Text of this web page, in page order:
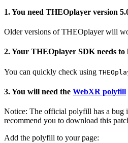
1. You need THEOplayer version
Older versions of THEOplayer will
2. Your THEOplayer SDK needs to
You can quickly check using
3. You will need the WebXR polyfill
Notice: The official polyfill has a bug
recommend you to download this
Add the polyfill to your page: